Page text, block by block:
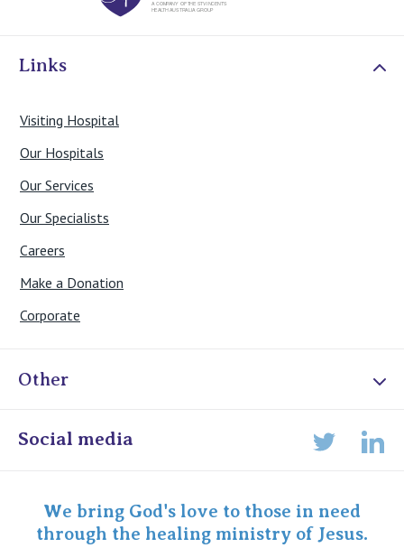
Links
Visiting Hospital
Our Hospitals
Our Services
Our Specialists
Careers
Make a Donation
Corporate
Other
Online Admissions
Specialist Portal
Social media
We bring God's love to those in need
through the healing ministry of Jesus.